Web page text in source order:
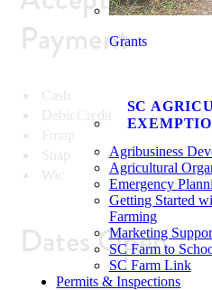
Grants
SC
Agribusiness
Agricultural
Emergency
Getting Started
Farming
Marketing
SC Farm to
SC Farm Link
Permits & Inspections
Payment
Cash
Debit Credit
Fmnp
Snap
Wic
Dates Open